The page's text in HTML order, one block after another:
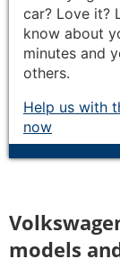
car? Love it?
know about
minutes and
others.
Help us with
now
models